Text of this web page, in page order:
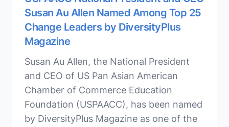
Susan Au Allen Named Among Top 25
Change Leaders by DiversityPlus
Magazine
Susan Au Allen, the National President
and CEO of US Pan Asian American
Chamber of Commerce Education
Foundation (USPAACC), has been named
by DiversityPlus Magazine as one of the